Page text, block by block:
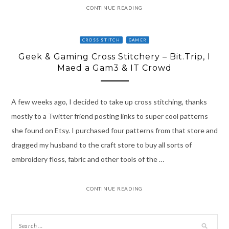
CONTINUE READING
CROSS STITCH GAMER
Geek & Gaming Cross Stitchery – Bit.Trip, I
Maed a Gam3 & IT Crowd
A few weeks ago, I decided to take up cross stitching, thanks
mostly to a Twitter friend posting links to super cool patterns
she found on Etsy. I purchased four patterns from that store and
dragged my husband to the craft store to buy all sorts of
embroidery floss, fabric and other tools of the …
CONTINUE READING